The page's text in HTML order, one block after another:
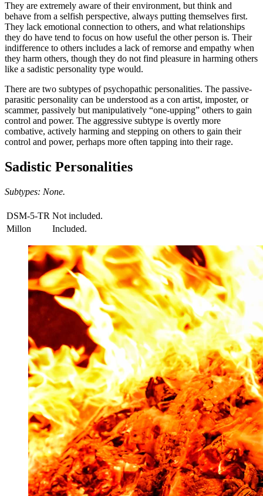
They are extremely aware of their environment, but think and
behave from a selfish perspective, always putting themselves first.
They lack emotional connection to others, and what relationships
they do have tend to focus on how useful the other person is. Their
indifference to others includes a lack of remorse and empathy when
they harm others, though they do not find pleasure in harming others
like a sadistic personality type would.
There are two subtypes of psychopathic personalities. The passive-
parasitic personality can be understood as a con artist, imposter, or
scammer, passively but manipulatively “one-upping” others to gain
control and power. The aggressive subtype is overtly more
combative, actively harming and stepping on others to gain their
control and power, perhaps more often tapping into their rage.
Sadistic Personalities
Subtypes: None.
DSM-5-TR Not included.
Millon
Included.